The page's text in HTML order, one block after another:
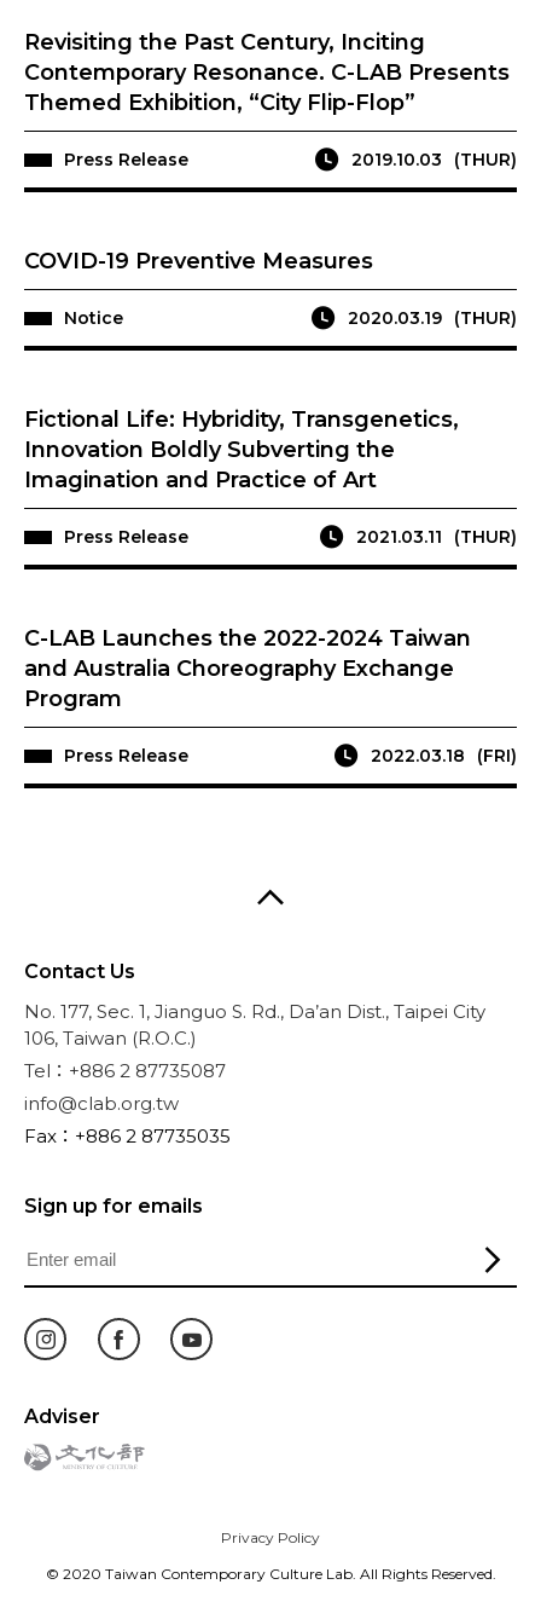
Revisiting the Past Century, Inciting
Contemporary Resonance. C-LAB Presents
Themed Exhibition, “City Flip-Flop”
Press Release 2019.10.03 (THUR)
COVID-19 Preventive Measures
Notice 2020.03.19 (THUR)
Fictional Life: Hybridity, Transgenetics,
Innovation Boldly Subverting the
Imagination and Practice of Art
Press Release 2021.03.11 (THUR)
C-LAB Launches the 2022-2024 Taiwan
and Australia Choreography Exchange
Program
Press Release 2022.03.18 (FRI)
Contact Us
No. 177, Sec. 1, Jianguo S. Rd., Da’an Dist., Taipei City
106, Taiwan (R.O.C.)
Tel：+886 2 87735087
info@clab.org.tw
Fax：+886 2 87735035
Sign up for emails
Adviser
Privacy Policy
© 2020 Taiwan Contemporary Culture Lab. All Rights Reserved.